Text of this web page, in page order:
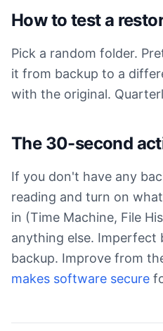
How to test a
Pick a random folder.
it from backup to a
with the original.
The 30-second
If you don't have any
reading and turn on
in (Time Machine, File
anything else. Imperfect
backup. Improve from
makes software secure